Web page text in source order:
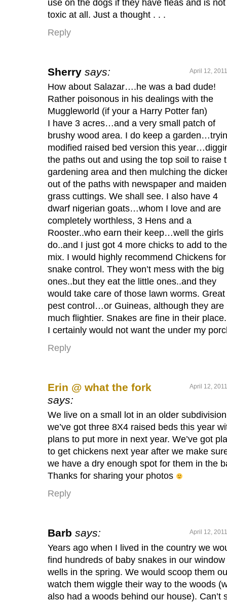
use on the dogs if they have fleas and is not
toxic at all. Just a thought . . .
Reply
Sherry says: April 12,
How about Salazar….he was a bad dude!
Rather poisonous in his dealings with the
Muggleworld (if your a Harry Potter fan)
I have 3 acres…and a very small patch of
brushy wood area. I do keep a
modified raised bed version this
the paths out and using the top soil to raise
gardening area and then mulching the
out of the paths with newspaper and maiden
grass cuttings. We shall see. I also have 4
dwarf nigerian goats…whom I love and are
completely worthless, 3 Hens and a
Rooster..who earn their keep…well the girls
do..and I just got 4 more chicks to add to the
mix. I would highly recommend Chickens for
snake control. They won’t mess with the big
ones..but they eat the little ones..and they
would take care of those lawn worms. Great
pest control…or Guineas, although they are
much flightier. Snakes are fine in their
I certainly would not want the under my
Reply
Erin @ what the fork
says:
April 12,
We live on a small lot in an older subdivision
we’ve got three 8X4 raised beds this year
plans to put more in next year. We’ve got
to get chickens next year after we make
we have a dry enough spot for them in the
Thanks for sharing your photos
Reply
Barb says: April 12,
Years ago when I lived in the country we
find hundreds of baby snakes in our window
wells in the spring. We would scoop them
watch them wiggle their way to the woods
also had a woods behind our house). Can’t